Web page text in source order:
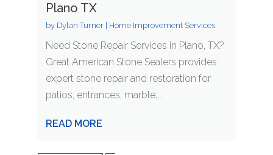
Plano TX
by Dylan Turner| Home Improvement Services
Need Stone Repair Services in Plano, TX?
Great American Stone Sealers provides
expert stone repair and restoration for
patios, entrances, marble,...
READ MORE